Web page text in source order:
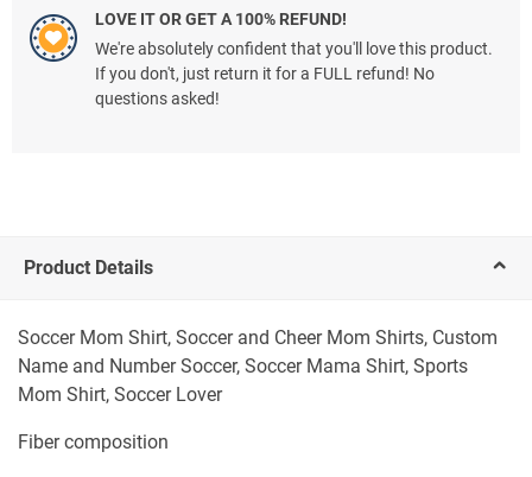
LOVE IT OR GET A 100% REFUND!
We're absolutely confident that you'll love this product.
If you don't, just return it for a FULL refund! No
questions asked!
Product Details
Soccer Mom Shirt, Soccer and Cheer Mom Shirts, Custom
Name and Number Soccer, Soccer Mama Shirt, Sports
Mom Shirt, Soccer Lover
Fiber composition